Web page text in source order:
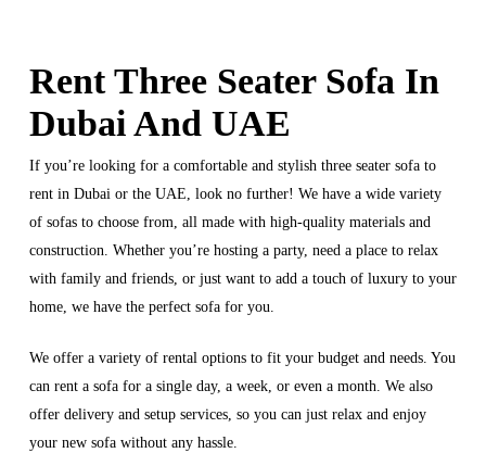
Rent Three Seater Sofa In
Dubai And UAE
If you’re looking for a comfortable and stylish three seater sofa to
rent in Dubai or the UAE, look no further! We have a wide variety
of sofas to choose from, all made with high-quality materials and
construction. Whether you’re hosting a party, need a place to relax
with family and friends, or just want to add a touch of luxury to your
home, we have the perfect sofa for you.
We offer a variety of rental options to fit your budget and needs. You
can rent a sofa for a single day, a week, or even a month. We also
offer delivery and setup services, so you can just relax and enjoy
your new sofa without any hassle.